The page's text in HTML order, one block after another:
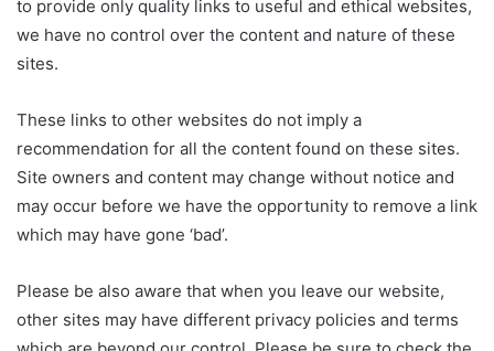
to provide only quality links to useful and ethical websites,
we have no control over the content and nature of these
sites.
These links to other websites do not imply a
recommendation for all the content found on these sites.
Site owners and content may change without notice and
may occur before we have the opportunity to remove a link
which may have gone ‘bad’.
Please be also aware that when you leave our website,
other sites may have different privacy policies and terms